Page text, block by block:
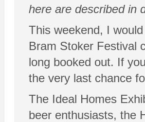
here are described in
This weekend, I
Bram Stoker Festival
long booked out. If
the very last chance
The Ideal Homes
beer enthusiasts, the